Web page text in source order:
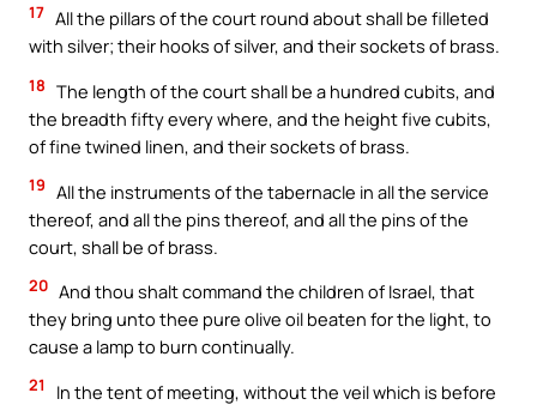
17 All the pillars of the court round about shall be filleted
with silver; their hooks of silver, and their sockets of brass.
18 The length of the court shall be a hundred cubits, and
the breadth fifty every where, and the height five cubits,
of fine twined linen, and their sockets of brass.
19 All the instruments of the tabernacle in all the service
thereof, and all the pins thereof, and all the pins of the
court, shall be of brass.
20 And thou shalt command the children of Israel, that
they bring unto thee pure olive oil beaten for the light, to
cause a lamp to burn continually.
21
In the tent of meeting, without the veil which is before